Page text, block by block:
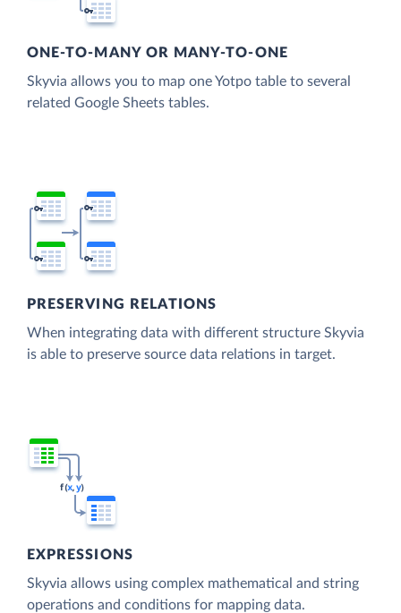
ONE-TO-MANY OR MANY-TO-ONE
Skyvia allows you to map one Yotpo table to several
related Google Sheets tables.
PRESERVING RELATIONS
When integrating data with different structure Skyvia
is able to preserve source data relations in target.
EXPRESSIONS
Skyvia allows using complex mathematical and string
operations and conditions for mapping data.